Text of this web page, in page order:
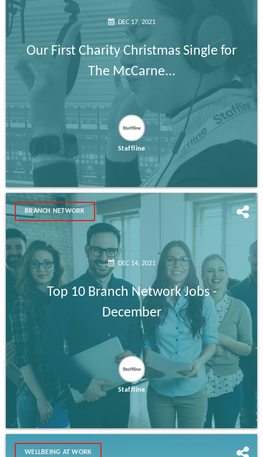
DEC 17, 2021
Our First Charity Christmas Single for
The McCarne...
Staffline
BRANCH NETWORK
DEC 14, 2021
Top 10 Branch Network Jobs -
December
Staffline
WELLBEING AT WORK